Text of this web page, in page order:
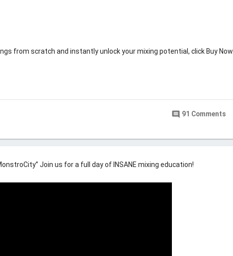
from scratch and instantly unlock your mixing potential, click Buy Now.
comment 91 Comments
comment
Join us for a full day of INSANE mixing education!